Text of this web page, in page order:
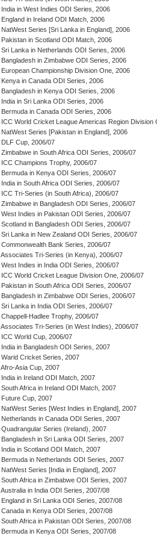
India in West Indies ODI Series, 2006
England in Ireland ODI Match, 2006
NatWest Series [Sri Lanka in England], 2006
Pakistan in Scotland ODI Match, 2006
Sri Lanka in Netherlands ODI Series, 2006
Bangladesh in Zimbabwe ODI Series, 2006
European Championship Division One, 2006
Kenya in Canada ODI Series, 2006
Bangladesh in Kenya ODI Series, 2006
India in Sri Lanka ODI Series, 2006
Bermuda in Canada ODI Series, 2006
ICC World Cricket League Americas Region Division
NatWest Series [Pakistan in England], 2006
DLF Cup, 2006/07
Zimbabwe in South Africa ODI Series, 2006/07
ICC Champions Trophy, 2006/07
Bermuda in Kenya ODI Series, 2006/07
India in South Africa ODI Series, 2006/07
ICC Tri-Series (in South Africa), 2006/07
Zimbabwe in Bangladesh ODI Series, 2006/07
West Indies in Pakistan ODI Series, 2006/07
Scotland in Bangladesh ODI Series, 2006/07
Sri Lanka in New Zealand ODI Series, 2006/07
Commonwealth Bank Series, 2006/07
Associates Tri-Series (in Kenya), 2006/07
West Indies in India ODI Series, 2006/07
ICC World Cricket League Division One, 2006/07
Pakistan in South Africa ODI Series, 2006/07
Bangladesh in Zimbabwe ODI Series, 2006/07
Sri Lanka in India ODI Series, 2006/07
Chappell-Hadlee Trophy, 2006/07
Associates Tri-Series (in West Indies), 2006/07
ICC World Cup, 2006/07
India in Bangladesh ODI Series, 2007
Warid Cricket Series, 2007
Afro-Asia Cup, 2007
India in Ireland ODI Match, 2007
South Africa in Ireland ODI Match, 2007
Future Cup, 2007
NatWest Series [West Indies in England], 2007
Netherlands in Canada ODI Series, 2007
Quadrangular Series (Ireland), 2007
Bangladesh in Sri Lanka ODI Series, 2007
India in Scotland ODI Match, 2007
Bermuda in Netherlands ODI Series, 2007
NatWest Series [India in England], 2007
South Africa in Zimbabwe ODI Series, 2007
Australia in India ODI Series, 2007/08
England in Sri Lanka ODI Series, 2007/08
Canada in Kenya ODI Series, 2007/08
South Africa in Pakistan ODI Series, 2007/08
Bermuda in Kenya ODI Series, 2007/08